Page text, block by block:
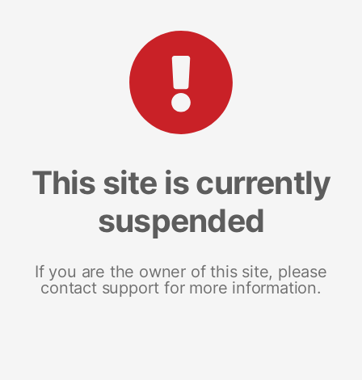
This site is currently
suspended
If you are the owner of this site, please
contact support for more information.